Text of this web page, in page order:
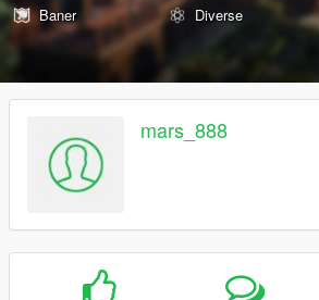
Baner
Diverse
mars_888